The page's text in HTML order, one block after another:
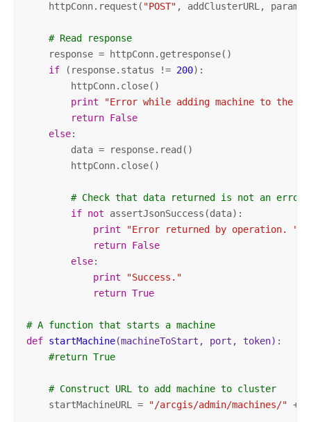
    httpConn.request(
"POST" , addClusterURL,
# Read response
    response = httpConn.getresponse()
if (response.status != 200):
        httpConn.close()
print
"Error while adding machine to the
return False
else:
        data = response.read()
        httpConn.close()
# Check that data returned is not an error
if not assertJsonSuccess(data):
print
"Error returned by operation. "
return False
else:
print
"Success."
return True
# A function that starts a machine
def startMachine(machineToStart, port, token) :
#return True
# Construct URL to add machine to cluster
    startMachineURL =
"/arcgis/admin/machines/" +